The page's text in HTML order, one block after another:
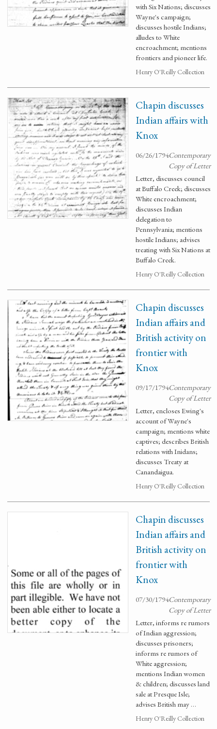
with Six Nations; discusses
Wayne's campaign;
discusses hostile Indians;
alludes to White
encroachment; mentions
frontiers and pioneer life.
Henry O'Reilly Collection
Chapin discusses
Indian affairs with
Knox
06/26/1794Contemporary
Copy of Letter
Letter, discusses council
at Buffalo Creek; discusses
White encroachment;
discusses Indian
delegation to
Pennsylvania; mentions
hostile Indians; advises
treating with Six Nations at
Buffalo Creek.
Henry O'Reilly Collection
Chapin discusses
Indian affairs and
British activity on
frontier with
Knox
09/17/1794Contemporary
Copy of Letter
Letter, encloses Ewing's
account of Wayne's
campaign; mentions white
captives; describes British
relations with Inidans;
discusses Treaty at
Canandaigua.
Henry O'Reilly Collection
Chapin discusses
Indian affairs and
British activity on
frontier with
Knox
07/30/1794Contemporary
Copy of Letter
Letter, informs re rumors
of Indian aggression;
discusses prisoners;
informs re rumors of
White aggression;
mentions Indian women
& children; discusses land
sale at Presque Isle;
advises British may …
Henry O'Reilly Collection